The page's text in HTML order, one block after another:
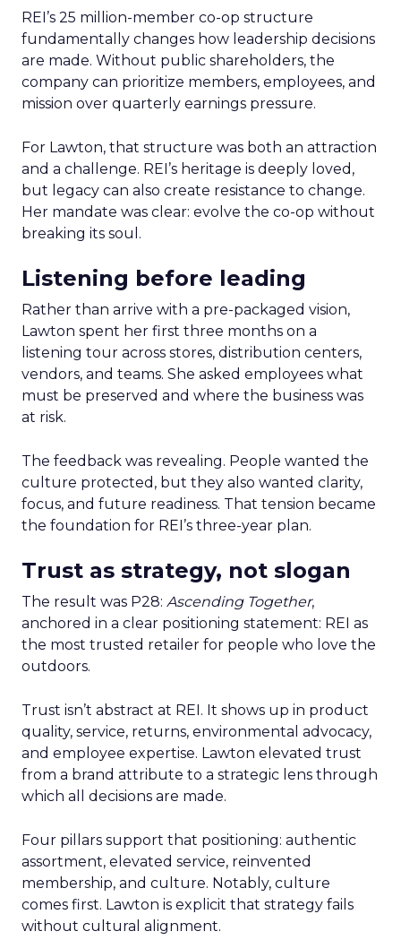
REI’s 25 million-member co-op structure
fundamentally changes how leadership decisions
are made. Without public shareholders, the
company can prioritize members, employees, and
mission over quarterly earnings pressure.
For Lawton, that structure was both an attraction
and a challenge. REI’s heritage is deeply loved,
but legacy can also create resistance to change.
Her mandate was clear: evolve the co-op without
breaking its soul.
Listening before leading
Rather than arrive with a pre-packaged vision,
Lawton spent her first three months on a
listening tour across stores, distribution centers,
vendors, and teams. She asked employees what
must be preserved and where the business was
at risk.
The feedback was revealing. People wanted the
culture protected, but they also wanted clarity,
focus, and future readiness. That tension became
the foundation for REI’s three-year plan.
Trust as strategy, not slogan
The result was P28: Ascending Together,
anchored in a clear positioning statement: REI as
the most trusted retailer for people who love the
outdoors.
Trust isn’t abstract at REI. It shows up in product
quality, service, returns, environmental advocacy,
and employee expertise. Lawton elevated trust
from a brand attribute to a strategic lens through
which all decisions are made.
Four pillars support that positioning: authentic
assortment, elevated service, reinvented
membership, and culture. Notably, culture
comes first. Lawton is explicit that strategy fails
without cultural alignment.